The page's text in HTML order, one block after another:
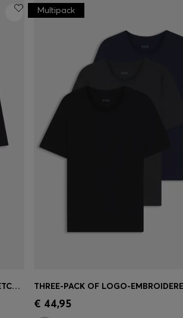
THREE-PACK OF BOXER BRIEFS IN STRETCH COTTON
Quick Shop
Multipack
€ 44,95